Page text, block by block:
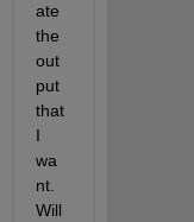
ate
the
out
put
that
I
wa
nt.
Will